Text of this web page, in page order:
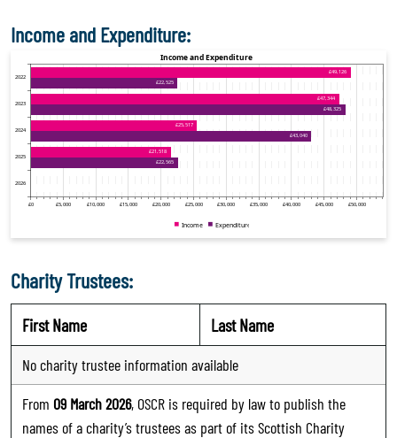
Income and Expenditure:
Charity Trustees:
First Name Last Name
No charity trustee information available
From 09 March 2026, OSCR is required by law to publish the
names of a charity’s trustees as part of its Scottish Charity